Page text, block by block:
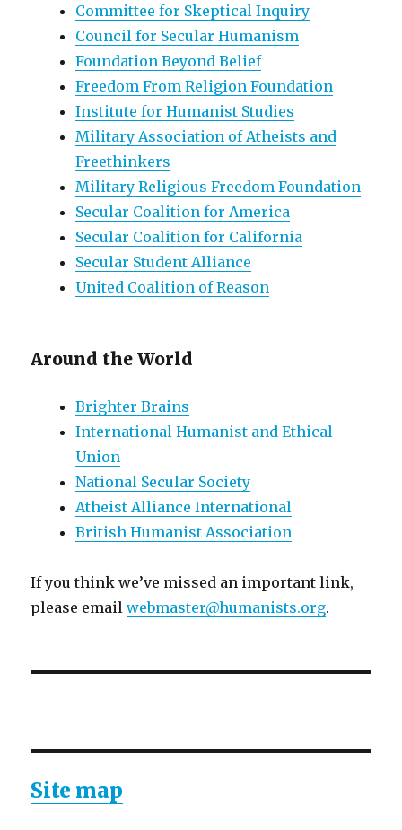
Committee for Skeptical Inquiry
Council for Secular Humanism
Foundation Beyond Belief
Freedom From Religion Foundation
Institute for Humanist Studies
Military Association of Atheists and
Freethinkers
Military Religious Freedom Foundation
Secular Coalition for America
Secular Coalition for California
Secular Student Alliance
United Coalition of Reason
Around the World
Brighter Brains
International Humanist and Ethical
Union
National Secular Society
Atheist Alliance International
British Humanist Association
If you think we’ve missed an important link,
please emailwebmaster@humanists.org.
Site map